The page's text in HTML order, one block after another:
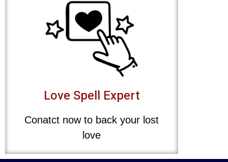
Love Spell Expert
Conatct now to back your lost
love